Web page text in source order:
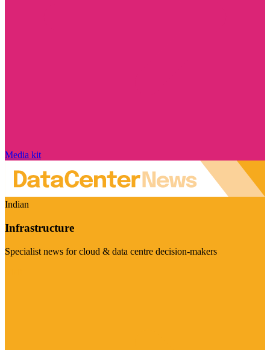
Media kit
Indian
Infrastructure
Specialist news for cloud & data centre decision-makers